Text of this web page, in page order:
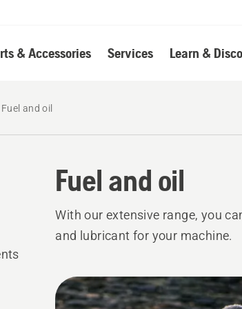
& Accessories Services Learn &
Fuel and oil
Fuel and oil
With our extensive range, you
and lubricant for your machine.
All